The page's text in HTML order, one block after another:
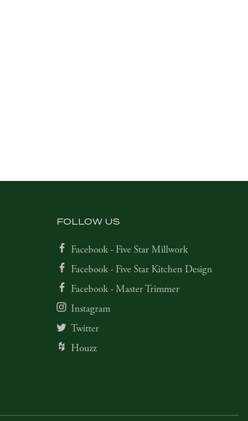
FOLLOW US
Facebook - Five Star Millwork
Facebook - Five Star Kitchen Design
Facebook - Master Trimmer
Instagram
Twitter
Houzz